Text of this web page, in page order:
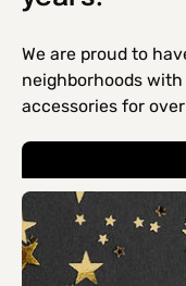
We are proud to
neighborhoods
accessories for